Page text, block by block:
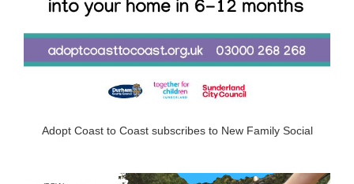
Adopt Coast to Coast subscribes to New Family Social